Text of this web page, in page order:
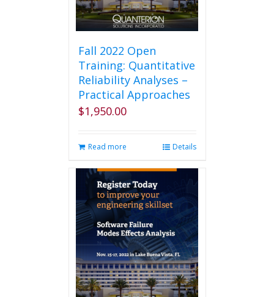
Fall 2022 Open
Training: Quantitative
Reliability Analyses –
Practical Approaches
$1,950.00
Read more Details